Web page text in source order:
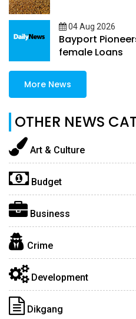
04 Aug 2026
Bayport
female Loans
More News
OTHER NEWS
Art & Culture
Budget
Business
Crime
Development
Dikgang